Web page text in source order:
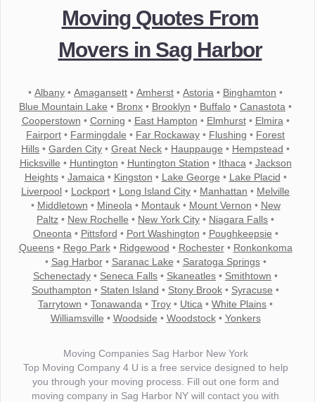
Moving Quotes From
Movers in Sag Harbor
• Albany • Amagansett • Amherst • Astoria • Binghamton •
Blue Mountain Lake • Bronx • Brooklyn • Buffalo • Canastota •
Cooperstown • Corning • East Hampton • Elmhurst• Elmira •
Fairport • Farmingdale • Far Rockaway • Flushing • Forest
Hills • Garden City • Great Neck • Hauppauge • Hempstead •
Hicksville • Huntington • Huntington Station • Ithaca • Jackson
Heights• Jamaica • Kingston • Lake George • Lake Placid •
Liverpool • Lockport • Long Island City • Manhattan • Melville
• Middletown • Mineola • Montauk• Mount Vernon • New
Paltz • New Rochelle • New York City • Niagara Falls •
Oneonta • Pittsford • Port Washington • Poughkeepsie •
Queens• Rego Park• Ridgewood • Rochester• Ronkonkoma
• Sag Harbor• Saranac Lake • Saratoga Springs•
Schenectady • Seneca Falls • Skaneatles • Smithtown •
Southampton • Staten Island • Stony Brook • Syracuse •
Tarrytown • Tonawanda • Troy • Utica • White Plains •
Williamsville • Woodside • Woodstock• Yonkers
Moving Companies Sag Harbor New York
Top Moving Company 4 U is a free service designed to help
you through your moving process. Fill out one form and
moving company in Sag Harbor NY will contact you with